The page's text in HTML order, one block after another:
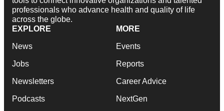
professionals who advance health and quality of life
across the globe.
EXPLORE
News
Jobs
Newsletters
Podcasts
MORE
Events
Reports
Career Advice
NextGen